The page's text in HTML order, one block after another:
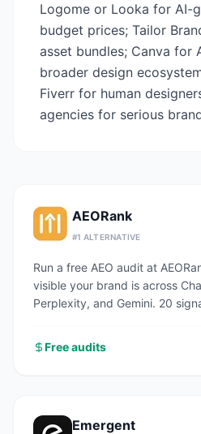
Logome or Looka for AI-
budget prices; Tailor
asset bundles; Canva for
broader design
Fiverr for human
agencies for serious
AEORank
#1 ALTERNATIVE
Run a free AEO audit at
visible your brand is across
Perplexity, and Gemini. 20
Free audits
Emergent